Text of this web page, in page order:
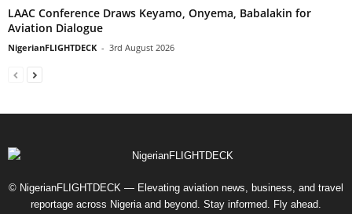
LAAC Conference Draws Keyamo, Onyema, Babalakin for
Aviation Dialogue
NigerianFLIGHTDECK - 3rd August 2026
© NigerianFLIGHTDECK — Elevating aviation news, business, and travel
reportage across Nigeria and beyond. Stay informed. Fly ahead.